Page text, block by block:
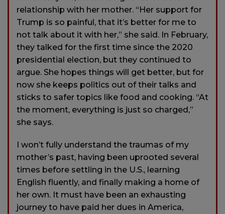
relationship with her mother. “Her support for
Trump is so painful, that it’s better for me to
not talk about it with her,” she said. In February,
they talked for the first time since the 2020
presidential election, but they continued to
argue. She hopes things will get better, but for
now she keeps politics out of their talks and
sticks to safer topics like food and cooking. “At
the moment, everything is just so charged,”
she says.
I won’t fully understand the traumas of my
mother’s past, having been uprooted several
times before settling in the U.S., learning
English fluently, and finally making a home of
her own. It must have been an exhausting
journey to have paid her dues in America,